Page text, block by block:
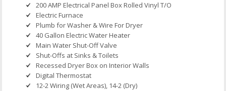
200 AMP Electrical Panel Box Rolled Vinyl T/O
Electric Furnace
Plumb for Washer & Wire For Dryer
40 Gallon Electric Water Heater
Main Water Shut-Off Valve
Shut-Offs at Sinks & Toilets
Recessed Dryer Box on Interior Walls
Digital Thermostat
12-2 Wiring (Wet Areas), 14-2 (Dry)